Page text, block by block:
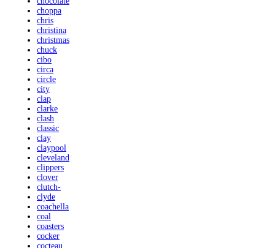
choppa
chris
christina
christmas
chuck
cibo
circa
circle
city
clap
clarke
clash
classic
clay
claypool
cleveland
clippers
clover
clutch-
clyde
coachella
coal
coasters
cocker
cocteau